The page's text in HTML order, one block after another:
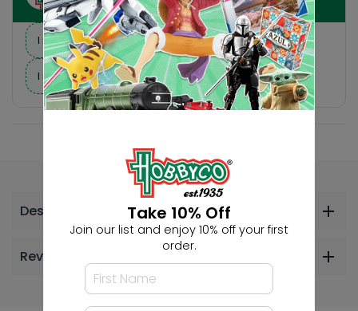
I need suggestions for a gift
I need help finding a new hobby!
Description
Reviews
Take 10% Off
Join our list and enjoy 10% off your first
order.